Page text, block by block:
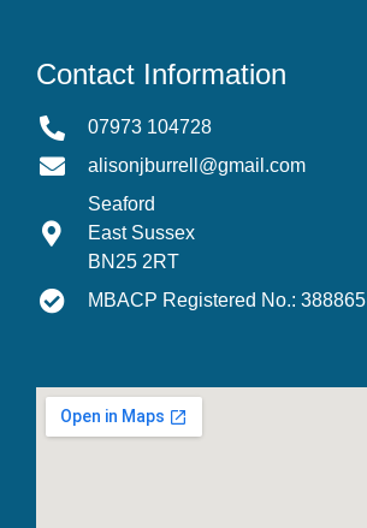
Contact Information
07973 104728
alisonjburrell@gmail.com
Seaford
East Sussex
BN25 2RT
MBACP Registered No.: 388865